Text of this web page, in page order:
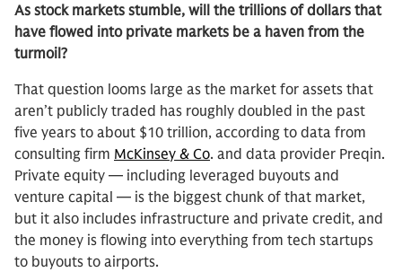
As stock markets stumble, will the trillions of dollars that
have flowed into private markets be a haven from the
turmoil?
That question looms large as the market for assets that
aren’t publicly traded has roughly doubled in the past
five years to about $10 trillion, according to data from
consulting firm McKinsey & Co. and data provider Preqin.
Private equity — including leveraged buyouts and
venture capital — is the biggest chunk of that market,
but it also includes infrastructure and private credit, and
the money is flowing into everything from tech startups
to buyouts to airports.